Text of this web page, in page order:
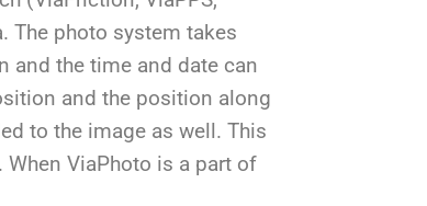
The photo system takes
and the time and date can
and the position along
to the image as well. This
ViaPhoto is a part of